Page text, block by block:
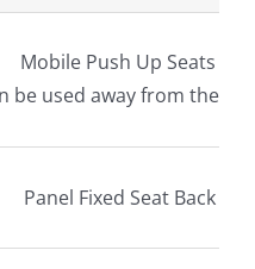
Mobile Push Up Seats
be used away from the
Panel Fixed Seat Back